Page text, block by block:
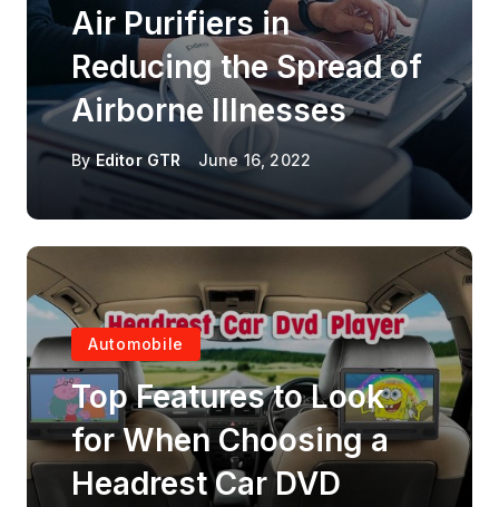
Air Purifiers in
Reducing the Spread of
Airborne Illnesses
By Editor GTR June 16, 2022
Automobile
Top Features to Look
for When Choosing a
Headrest Car DVD